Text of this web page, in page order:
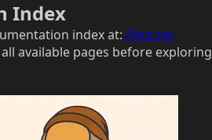
Index
index at: /llms.txt
available pages before exploring